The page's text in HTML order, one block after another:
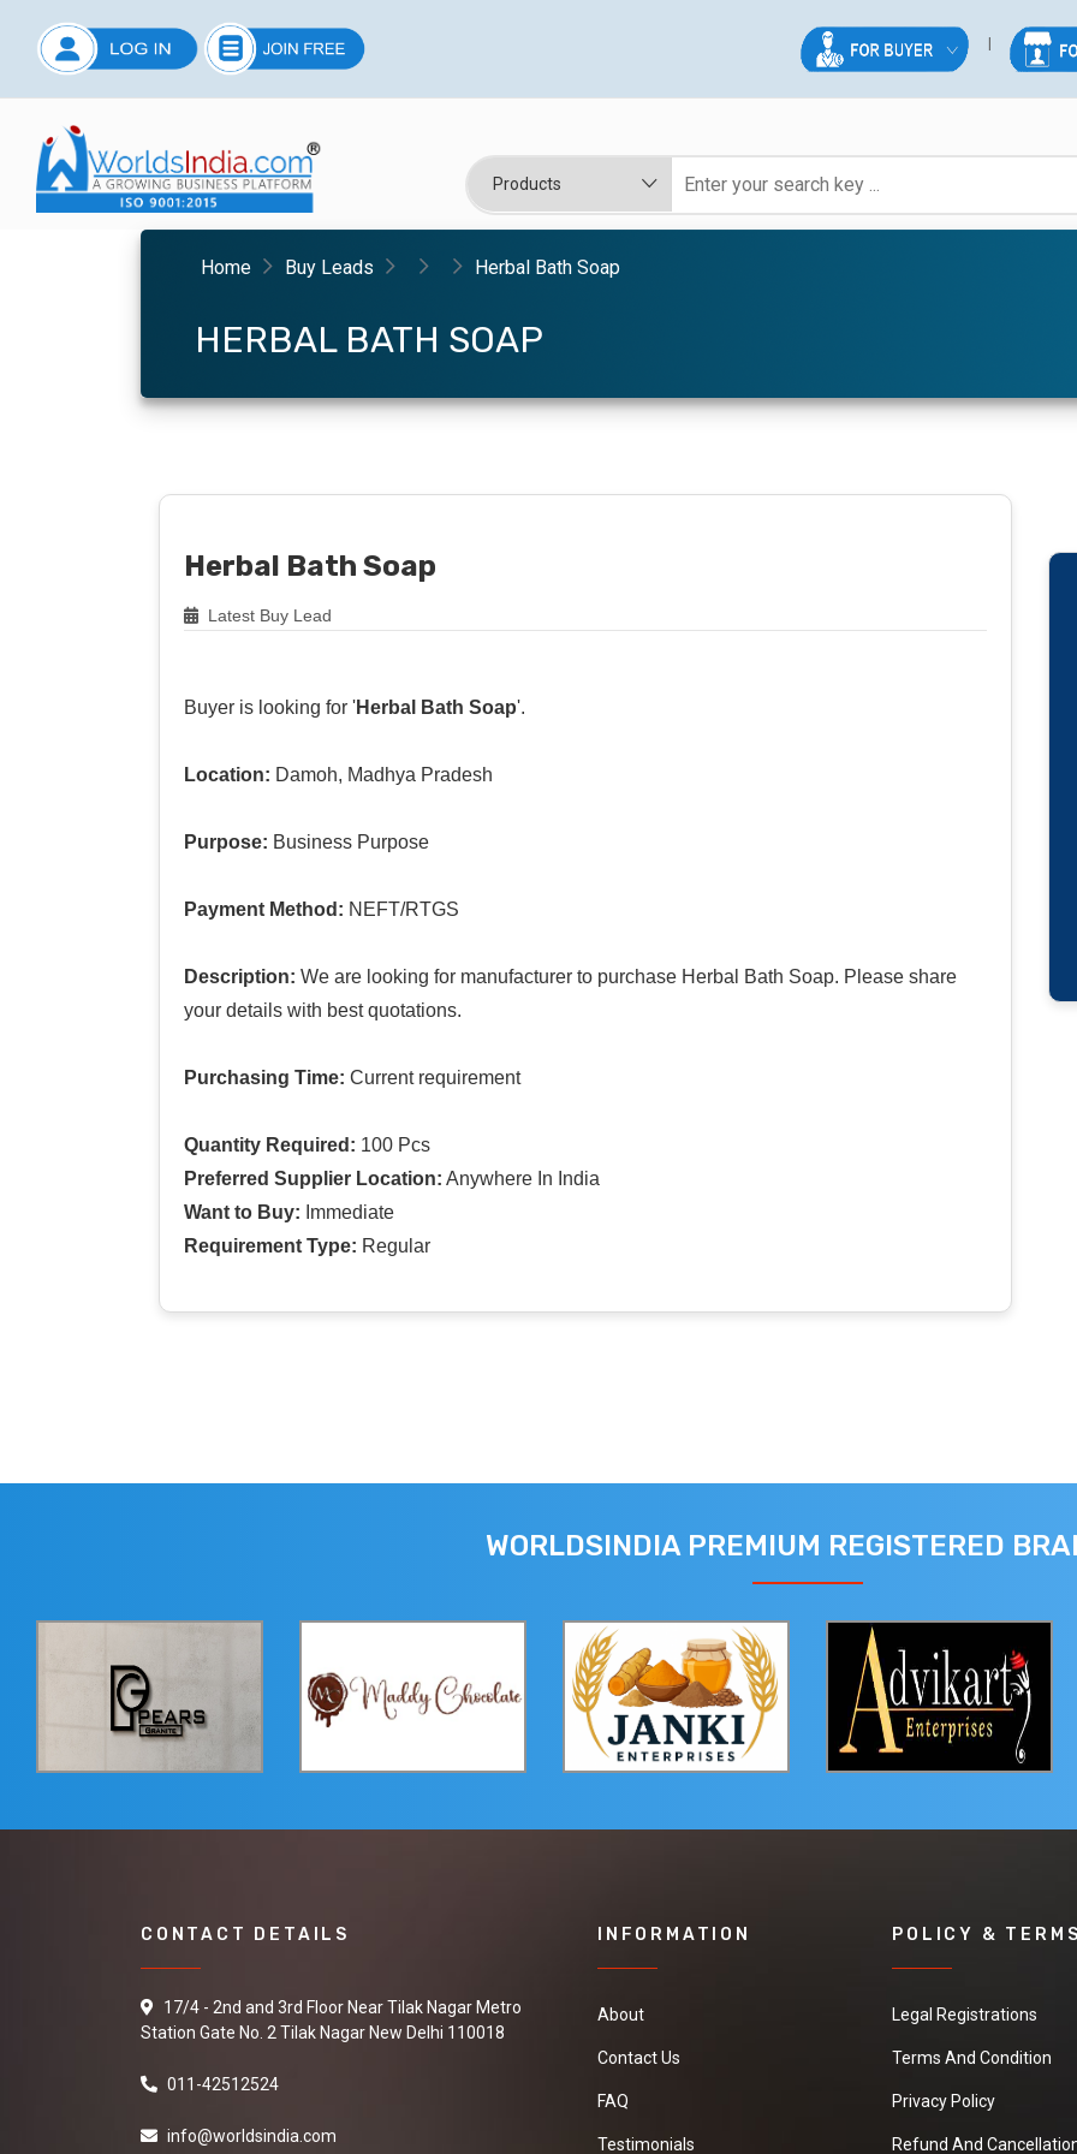
Home Buy Leads Herbal Bath Soap
HERBAL BATH SOAP
Herbal Bath Soap
Latest Buy Lead
Buyer is looking for 'Herbal Bath Soap'.
Location: Damoh, Madhya Pradesh
Purpose: Business Purpose
Payment Method: NEFT/RTGS
Description: We are looking for manufacturer to purchase Herbal Bath Soap. Please share
your details with best quotations.
Purchasing Time: Current requirement
Quantity Required: 100 Pcs
Preferred Supplier Location: Anywhere In India
Want to Buy: Immediate
Requirement Type: Regular
WORLDSINDIA PREMIUM REGISTERED
CONTACT DETAILS
17/4 - 2nd and 3rd Floor Near Tilak Nagar Metro
Station Gate No. 2 Tilak Nagar New Delhi 110018
011-42512524
info@worldsindia.com
INFORMATION
About
Contact Us
FAQ
Testimonials
POLICY &
Legal Registrations
Terms And Condition
Privacy Policy
Refund And